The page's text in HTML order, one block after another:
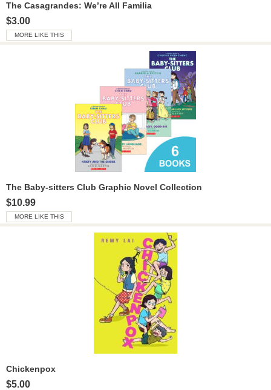
The Casagrandes: We’re All Familia
$3.00
MORE LIKE THIS
The Baby-sitters Club Graphic Novel Collection
$10.99
MORE LIKE THIS
Chickenpox
$5.00